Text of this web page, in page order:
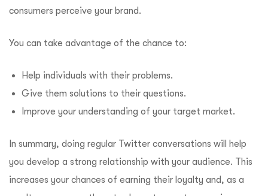
consumers perceive your brand.
You can take advantage of the chance to:
Help individuals with their problems.
Give them solutions to their questions.
Improve your understanding of your target market.
In summary, doing regular Twitter conversations will help
you develop a strong relationship with your audience. This
increases your chances of earning their loyalty and, as a